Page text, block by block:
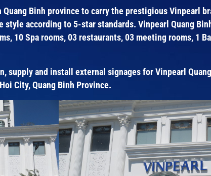
Binh province to carry the prestigious Vinpearl
according to 5-star standards. Vinpearl Quang
10 Spa rooms, 03 restaurants, 03 meeting rooms, 1
supply and install external signages for Vinpearl
City, Quang Binh Province.